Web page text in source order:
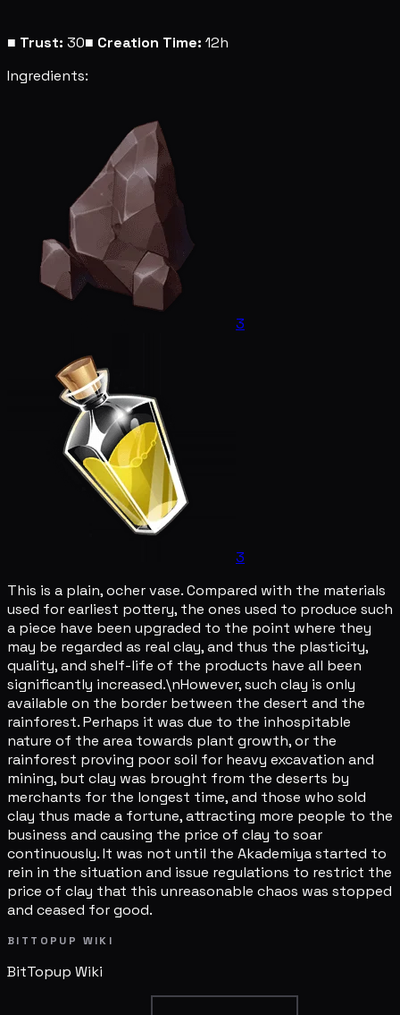
■ Trust: 30■ Creation Time: 12h
Ingredients:
3
3
This is a plain, ocher vase. Compared with the materials
used for earliest pottery, the ones used to produce such
a piece have been upgraded to the point where they
may be regarded as real clay, and thus the plasticity,
quality, and shelf-life of the products have all been
significantly increased.\nHowever, such clay is only
available on the border between the desert and the
rainforest. Perhaps it was due to the inhospitable
nature of the area towards plant growth, or the
rainforest proving poor soil for heavy excavation and
mining, but clay was brought from the deserts by
merchants for the longest time, and those who sold
clay thus made a fortune, attracting more people to the
business and causing the price of clay to soar
continuously. It was not until the Akademiya started to
rein in the situation and issue regulations to restrict the
price of clay that this unreasonable chaos was stopped
and ceased for good.
BITTOPUP WIKI
BitTopup Wiki